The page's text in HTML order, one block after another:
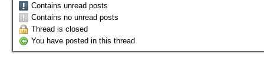
Contains unread posts
Contains no unread posts
Thread is closed
You have posted in this thread